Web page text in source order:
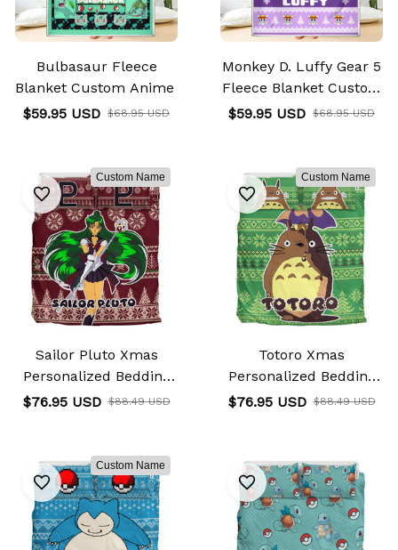
Bulbasaur Fleece
Blanket Custom Anime
$59.95 USD $68.95 USD
Monkey D. Luffy Gear 5
Fleece Blanket Custom
Anime
$59.95 USD $68.95 USD
Custom Name
Sailor Pluto Xmas
Personalized Bedding
Set Custom
$76.95 USD $88.49 USD
Custom Name
Totoro Xmas
Personalized Bedding
Set Custom
$76.95 USD $88.49 USD
Custom Name